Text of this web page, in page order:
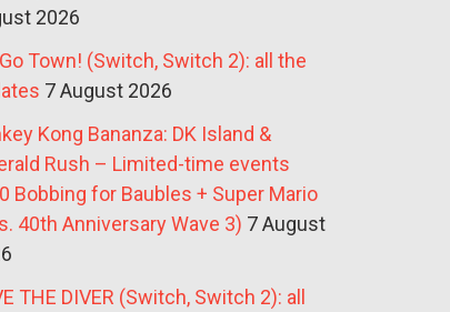
2026
Town! (Switch, Switch 2): all the
7 August 2026
Kong Bananza: DK Island &
Rush – Limited-time events
Bobbing for Baubles + Super Mario
40th Anniversary Wave 3) 7 August
THE DIVER (Switch, Switch 2): all